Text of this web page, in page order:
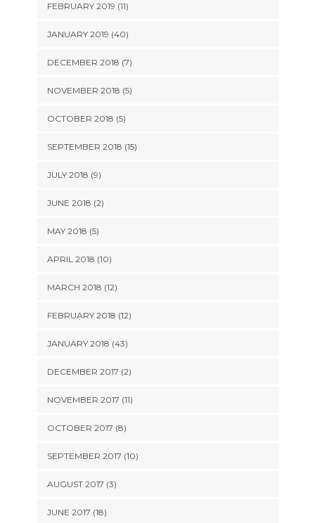
FEBRUARY 2019 (11)
JANUARY 2019 (40)
DECEMBER 2018 (7)
NOVEMBER 2018 (5)
OCTOBER 2018 (5)
SEPTEMBER 2018 (15)
JULY 2018 (9)
JUNE 2018 (2)
MAY 2018 (5)
APRIL 2018 (10)
MARCH 2018 (12)
FEBRUARY 2018 (12)
JANUARY 2018 (43)
DECEMBER 2017 (2)
NOVEMBER 2017 (11)
OCTOBER 2017 (8)
SEPTEMBER 2017 (10)
AUGUST 2017 (3)
JUNE 2017 (18)